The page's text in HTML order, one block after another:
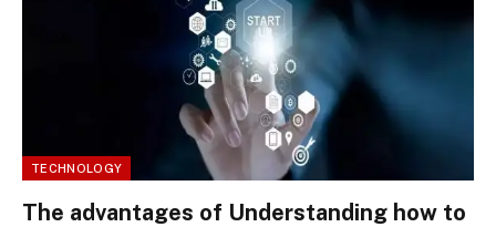
TECHNOLOGY
The advantages of Understanding how to